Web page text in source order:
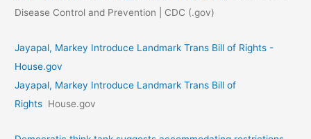
Disease Control and Prevention | CDC (.gov)
Jayapal, Markey Introduce Landmark Trans Bill of Rights -
House.gov
Jayapal, Markey Introduce Landmark Trans Bill of
Rights House.gov